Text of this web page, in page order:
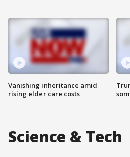
Vanishing inheritance amid
rising elder care costs
Science & Tech